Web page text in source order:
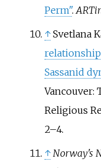
Perm".
↑ Svetlana
Sassanid
Vancouver:
Religious
2–4.
↑ Norway's